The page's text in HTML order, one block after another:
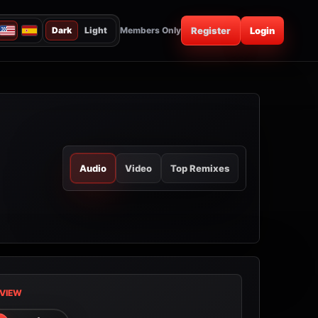
Dark Light Members Only Register Login
Audio Video Top Remixes